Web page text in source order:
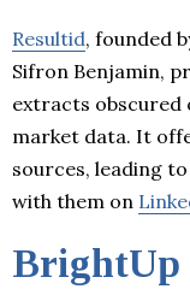
Resultid, founded
Sifron Benjamin,
extracts obscured
market data. It
sources, leading
with them on
BrightUp